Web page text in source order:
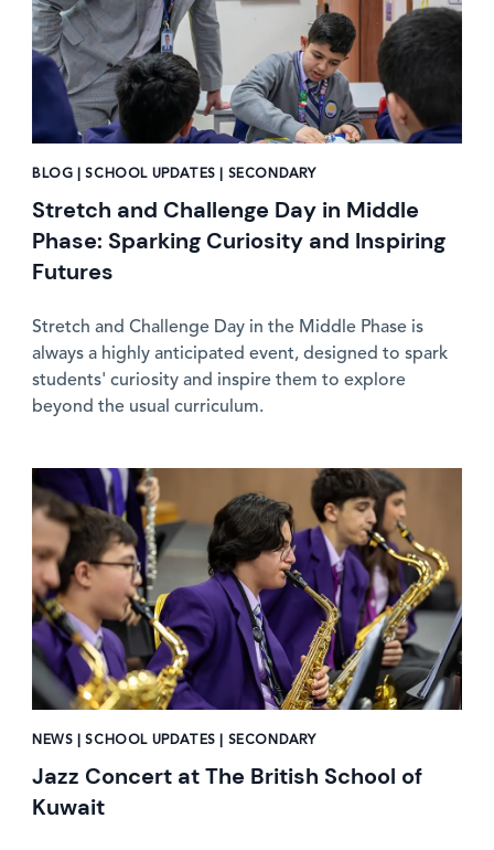
BLOG | SCHOOL UPDATES | SECONDARY
Stretch and Challenge Day in Middle
Phase: Sparking Curiosity and Inspiring
Futures
Stretch and Challenge Day in the Middle Phase is
always a highly anticipated event, designed to spark
students' curiosity and inspire them to explore
beyond the usual curriculum.
News image
NEWS | SCHOOL UPDATES | SECONDARY
Jazz Concert at The British School of
Kuwait